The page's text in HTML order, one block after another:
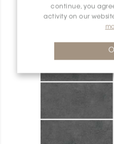
continue, you
activity on our